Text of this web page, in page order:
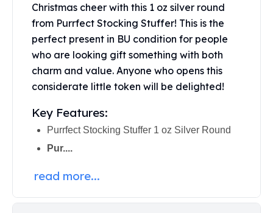
Libertad Silver Coins
Germania Mint Coins
Germania Mint Rounds
Lady Germania
Golden State Mint
Aztec Calendar
Aztec Calendar Silver Bar
Silvertowne Bars
Legendary Warriors
Pressburg Mint Coins
Equilibrium
Chronos
Christmas cheer with this 1 oz silver round
from Purrfect Stocking Stuffer! This is the
perfect present in BU condition for people
who are looking gift something with both
charm and value. Anyone who opens this
considerate little token will be delighted!
Key Features:
Purrfect Stocking Stuffer 1 oz Silver Round
Pur....
read more...